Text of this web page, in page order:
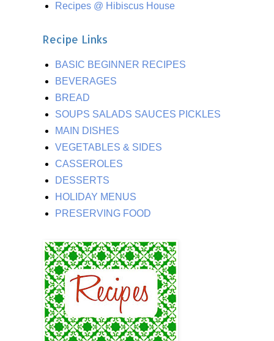
Recipes @ Hibiscus House
Recipe Links
BASIC BEGINNER RECIPES
BEVERAGES
BREAD
SOUPS SALADS SAUCES PICKLES
MAIN DISHES
VEGETABLES & SIDES
CASSEROLES
DESSERTS
HOLIDAY MENUS
PRESERVING FOOD